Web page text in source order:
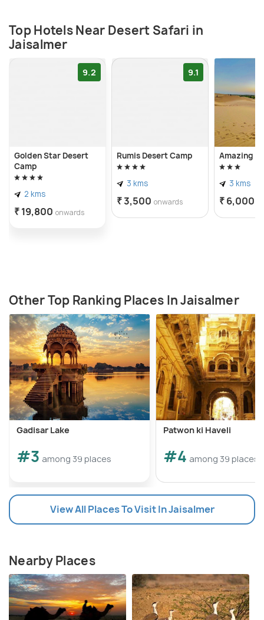
Top Hotels Near Desert Safari in
Jaisalmer
9.2
Golden Star Desert
Camp
2 kms
₹ 19,800 onwards
9.1
Rumis Desert Camp
3 kms
₹ 3,500 onwards
Amazing
3 kms
₹ 6,000
Other Top Ranking Places In Jaisalmer
Gadisar Lake
#3 among 39 places
Patwon ki Haveli
#4 among 39 places
View All Places To Visit In Jaisalmer
Nearby Places